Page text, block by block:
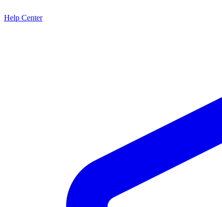
Help Center